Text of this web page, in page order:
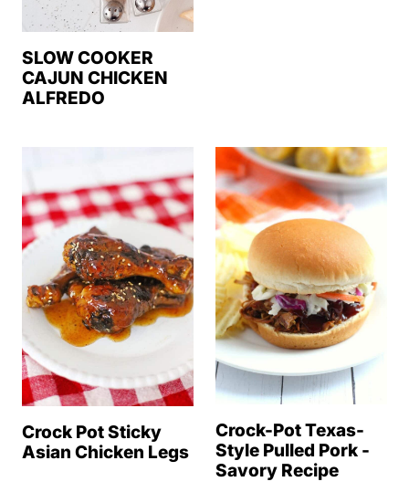
SLOW COOKER
CAJUN CHICKEN
ALFREDO
Crock Pot Sticky
Asian Chicken Legs
Crock-Pot Texas-
Style Pulled Pork -
Savory Recipe